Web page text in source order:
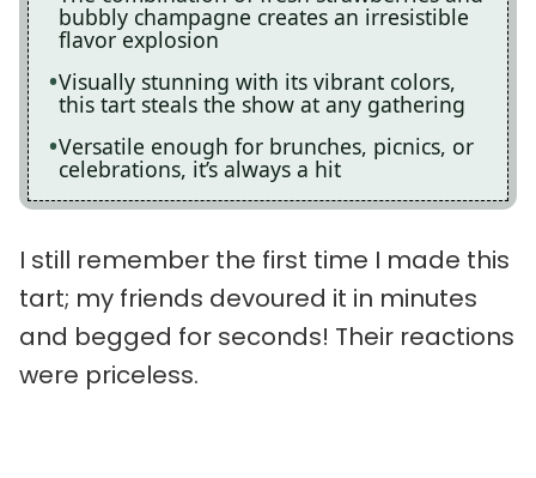
bubbly champagne creates an irresistible
flavor explosion
Visually stunning with its vibrant colors,
this tart steals the show at any gathering
Versatile enough for brunches, picnics, or
celebrations, it’s always a hit
I still remember the first time I made this
tart; my friends devoured it in minutes
and begged for seconds! Their reactions
were priceless.